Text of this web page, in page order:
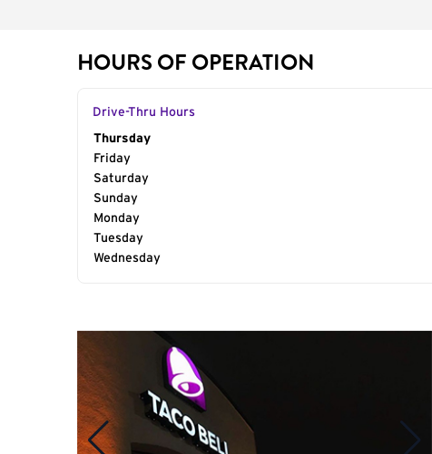
HOURS OF OPERATION
Drive-Thru Hours
Day of the Week
Thursday
Friday
Saturday
Sunday
Monday
Tuesday
Wednesday